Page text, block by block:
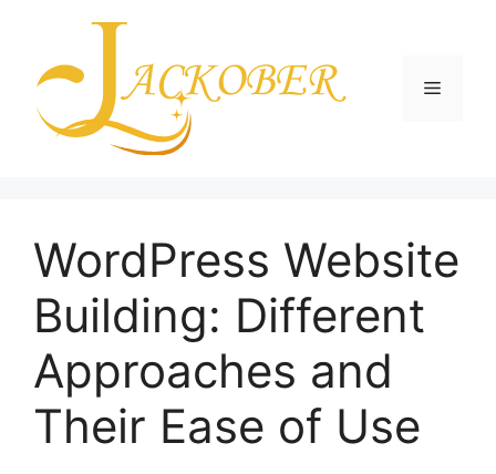
content
Menu
WordPress Website
Building: Different
Approaches and
Their Ease of Use